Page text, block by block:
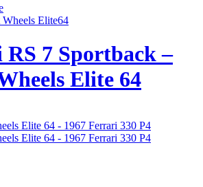
Elite64
7 Sportback –
Elite 64